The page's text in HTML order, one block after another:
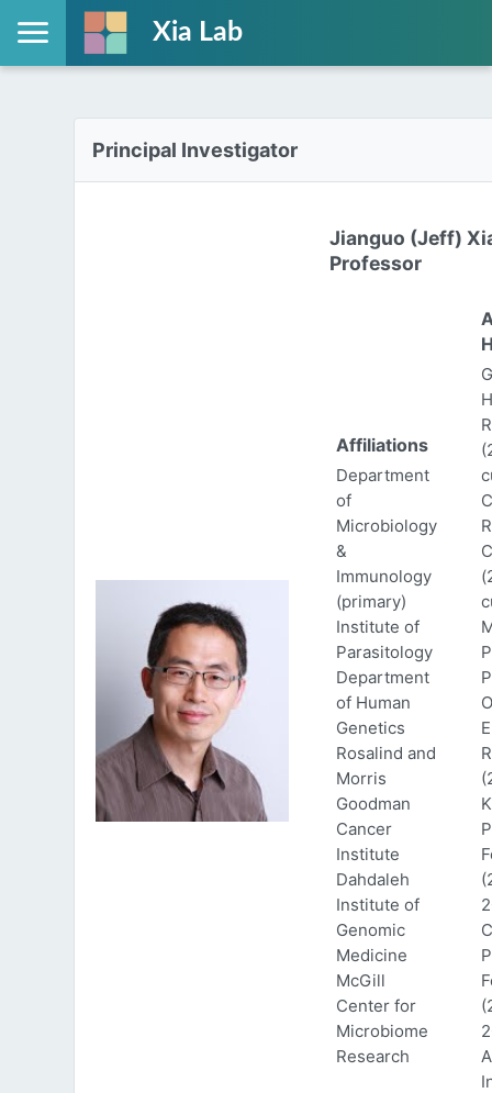
Xia Lab
Principal Investigator
Jianguo (Jeff)
Professor
Affiliations
Department
of
Microbiology
&
Immunology
(primary)
Institute of
Parasitology
Department
of Human
Genetics
Rosalind and
Morris
Goodman
Cancer
Institute
Dahdaleh
Institute of
Genomic
Medicine
McGill
Center for
Microbiome
Research